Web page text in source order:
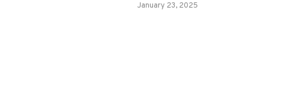
January 23, 2025